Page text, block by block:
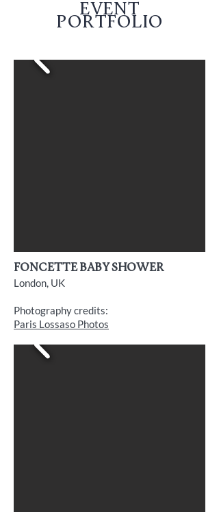
EVENT
PORTFOLIO
FONCETTE baby shower
London, UK
Photography credits:
Paris Lossaso Photos